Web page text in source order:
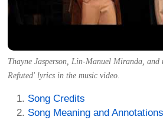
Thayne Jasperson, Lin-Manuel Miranda, and
Refuted' lyrics in the music video.
Song Credits
Song Meaning and Annotations